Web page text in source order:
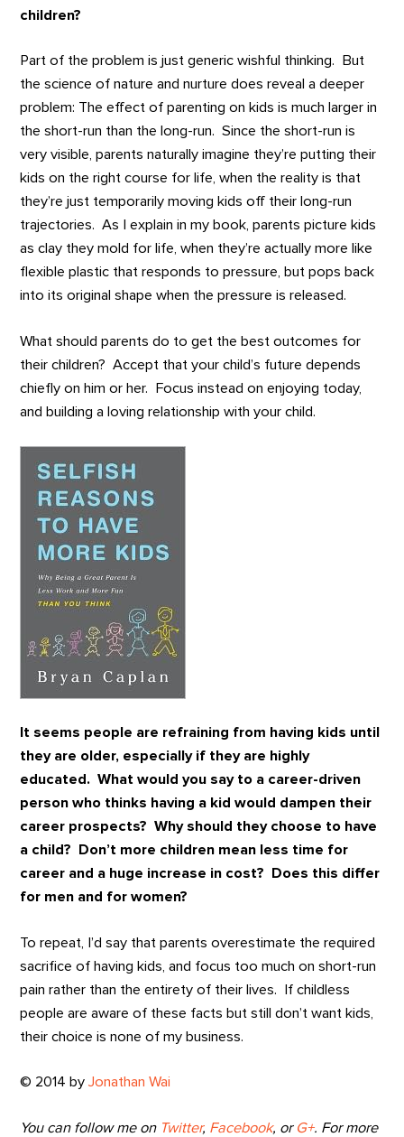
children?
Part of the problem is just generic wishful thinking. But
the science of nature and nurture does reveal a deeper
problem: The effect of parenting on kids is much larger in
the short-run than the long-run. Since the short-run is
very visible, parents naturally imagine they’re putting their
kids on the right course for life, when the reality is that
they’re just temporarily moving kids off their long-run
trajectories. As I explain in my book, parents picture kids
as clay they mold for life, when they’re actually more like
flexible plastic that responds to pressure, but pops back
into its original shape when the pressure is released.
What should parents do to get the best outcomes for
their children? Accept that your child’s future depends
chiefly on him or her. Focus instead on enjoying today,
and building a loving relationship with your child.
It seems people are refraining from having kids until
they are older, especially if they are highly
educated. What would you say to a career-driven
person who thinks having a kid would dampen their
career prospects? Why should they choose to have
a child? Don’t more children mean less time for
career and a huge increase in cost? Does this differ
for men and for women?
To repeat, I’d say that parents overestimate the required
sacrifice of having kids, and focus too much on short-run
pain rather than the entirety of their lives. If childless
people are aware of these facts but still don’t want kids,
their choice is none of my business.
© 2014 byJonathan Wai
You can follow me on Twitter, Facebook, or G+. For more